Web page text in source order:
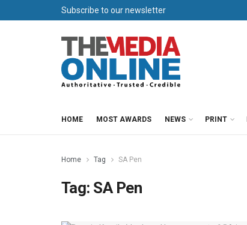
Subscribe to our newsletter
HOME MOST AWARDS NEWS PRINT
Home Tag SA Pen
Tag: SA Pen